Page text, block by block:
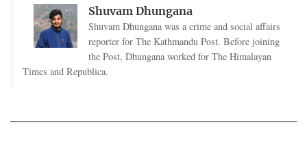
Shuvam Dhungana
Shuvam Dhungana was a crime and social affairs
reporter for The Kathmandu Post. Before joining
the Post, Dhungana worked for The Himalayan
Times and Republica.